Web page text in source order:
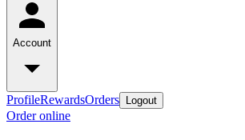
Account
ProfileRewardsOrders Logout
Order online